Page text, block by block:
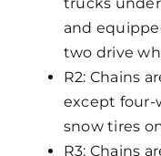
and
two drive
R2: Chains
except four-
snow tires
R3: Chains